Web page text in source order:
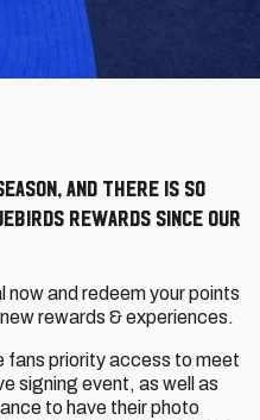
and there is so
Rewards since our
now and redeem your points
rewards & experiences.
fans priority access to meet
signing event, as well as
to have their photo